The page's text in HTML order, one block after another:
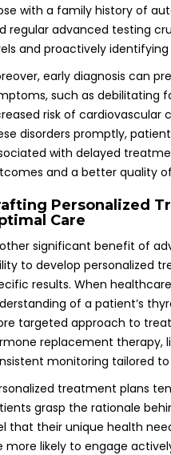
with a family history of
regular advanced testing
and proactively identifying
early diagnosis can
such as debilitating
risk of cardiovascular
disorders promptly,
with delayed
and a better quality
Personalized
Care
significant benefit of
to develop personalized
results. When
of a patient’s
targeted approach to
replacement therapy,
monitoring tailored to
treatment plans
grasp the rationale
that their unique health
more likely to engage